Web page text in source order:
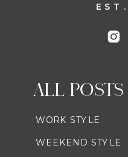
ALL POSTS
WORK STYLE
WEEKEND STYLE